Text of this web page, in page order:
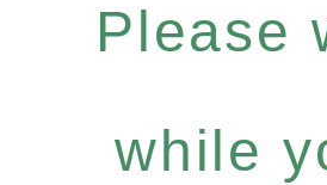
Please
while